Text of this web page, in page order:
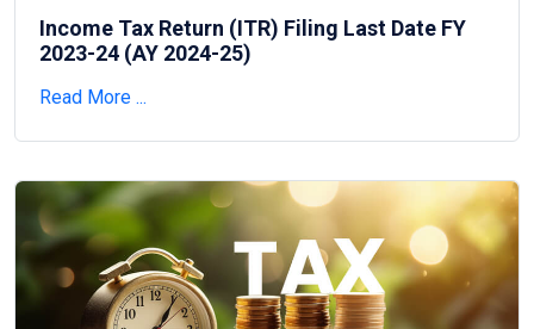
Income Tax Return (ITR) Filing Last Date FY
2023-24 (AY 2024-25)
Read More ...